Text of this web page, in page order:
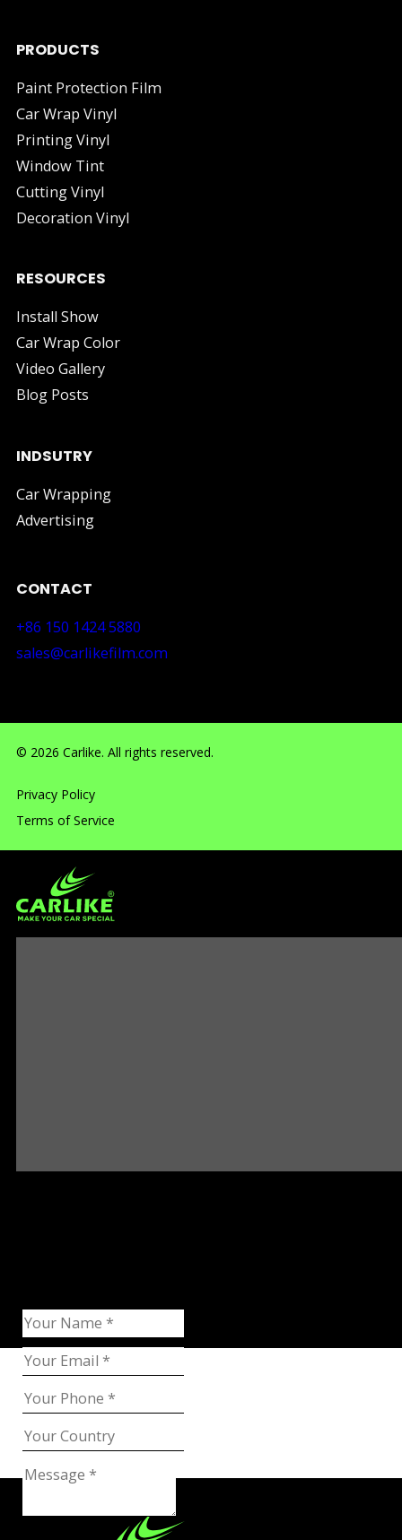
PRODUCTS
Paint Protection Film
Car Wrap Vinyl
Printing Vinyl
Window Tint
Cutting Vinyl
Decoration Vinyl
RESOURCES
Install Show
Car Wrap Color
Video Gallery
Blog Posts
INDSUTRY
Car Wrapping
Advertising
CONTACT
+86 150 1424 5880
sales@carlikefilm.com
© 2026 Carlike. All rights reserved.
Privacy Policy
Terms of Service